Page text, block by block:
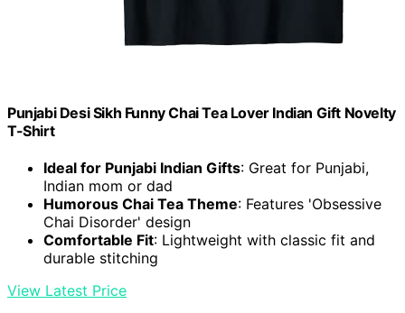
Punjabi Desi Sikh Funny Chai Tea Lover Indian Gift Novelty
T-Shirt
Ideal for Punjabi Indian Gifts: Great for Punjabi,
Indian mom or dad
Humorous Chai Tea Theme: Features 'Obsessive
Chai Disorder' design
Comfortable Fit: Lightweight with classic fit and
durable stitching
View Latest Price